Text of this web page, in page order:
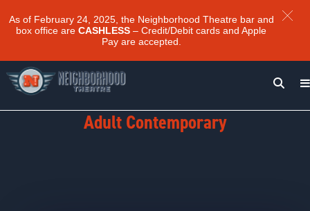
As of February 24, 2025, the Neighborhood Theatre bar and
box office are CASHLESS – Credit/Debit cards and Apple
Pay are accepted.
Genre:
Adult Contemporary